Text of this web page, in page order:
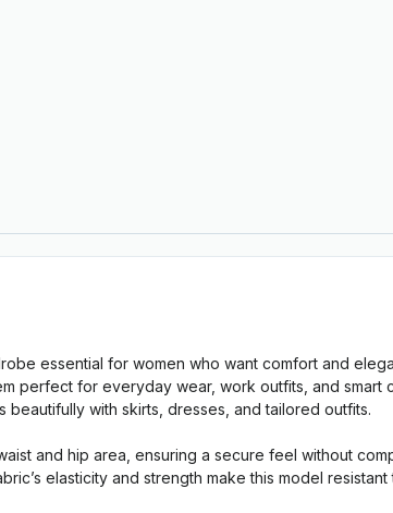
essential for women who want comfort and
perfect for everyday wear, work outfits, and
with skirts, dresses, and tailored outfits.
and hip area, ensuring a secure feel without
elasticity and strength make this model